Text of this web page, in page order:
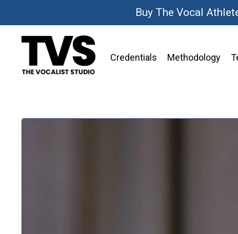
Buy The Vocal
Credentials Methodology